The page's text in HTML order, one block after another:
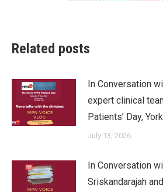
Related posts
In Conversation
expert clinical
Patients’ Day,
July 13, 2026
In Conversation
Sriskandarajah